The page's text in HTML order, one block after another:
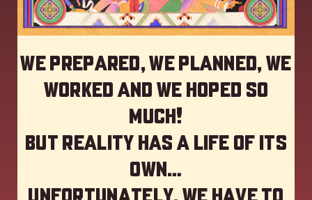
We prepared, we planned, we
worked and we hoped so
much!
but reality has a life of its
own…